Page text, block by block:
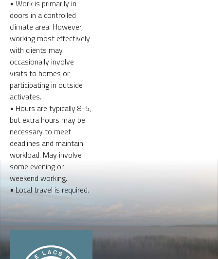
• Work is primarily in
doors in a controlled
climate area. However,
working most effectively
with clients may
occasionally involve
visits to homes or
participating in outside
activates.
• Hours are typically 8-5,
but extra hours may be
necessary to meet
deadlines and maintain
workload. May involve
some evening or
weekend working.
• Local travel is required.